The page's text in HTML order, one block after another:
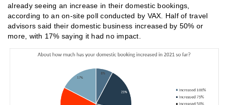
already seeing an increase in their domestic bookings,
according to an on-site poll conducted by VAX. Half of travel
advisors said their domestic business increased by 50% or
more, with 17% saying it had no impact.